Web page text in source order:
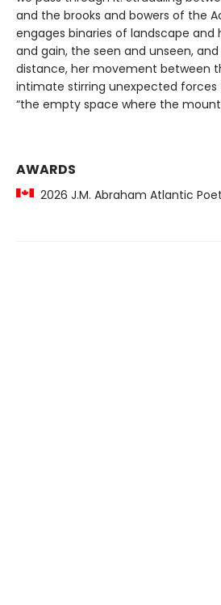
and the brooks and bowers of the
engages binaries of landscape and
and gain, the seen and unseen,
distance, her movement between
intimate stirring unexpected forces
“the empty space where the
AWARDS
2026 J.M. Abraham Atlantic